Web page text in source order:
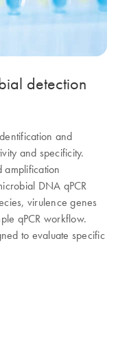
detection
and
and specificity.
amplification
DNA qPCR
virulence genes
qPCR workflow.
to evaluate specific